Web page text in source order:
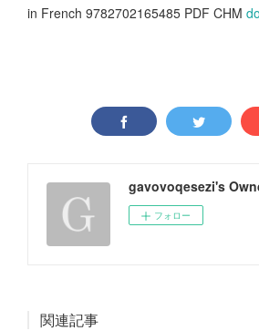
in French 9782702165485 PDF CHM
gavovoqesezi's
フォロー
関連記事